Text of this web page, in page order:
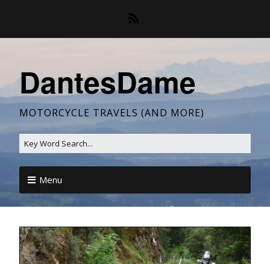
DantesDame
MOTORCYCLE TRAVELS (AND MORE)
Menu